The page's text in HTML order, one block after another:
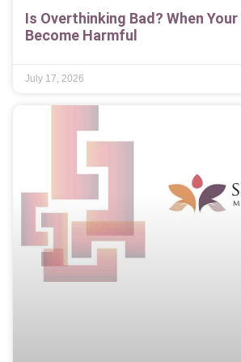
Is Overthinking Bad? When
Become Harmful
July 17, 2026